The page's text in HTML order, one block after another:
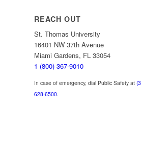
REACH OUT
St. Thomas University
16401 NW 37th Avenue
Miami Gardens, FL 33054
1 (800) 367-9010
In case of emergency, dial Public Safety at
628-6500